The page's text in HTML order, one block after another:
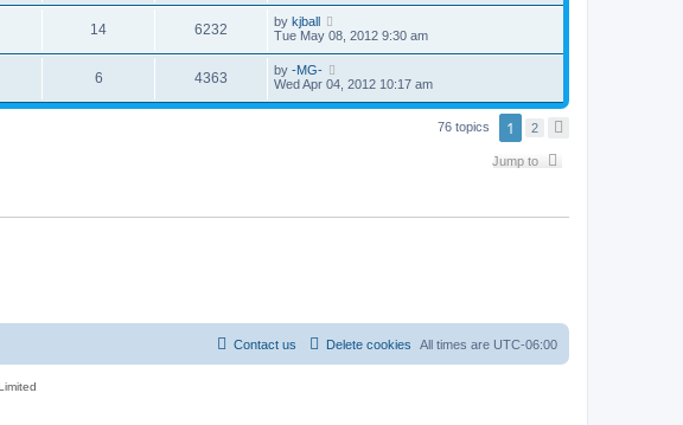
14 6232 by kjball
Tue May 08, 2012 9:30 am
6 4363 by -MG-
Wed Apr 04, 2012 10:17 am
76 topics 1 2
Jump to
All times are UTC-06:00
Delete cookies
Contact us